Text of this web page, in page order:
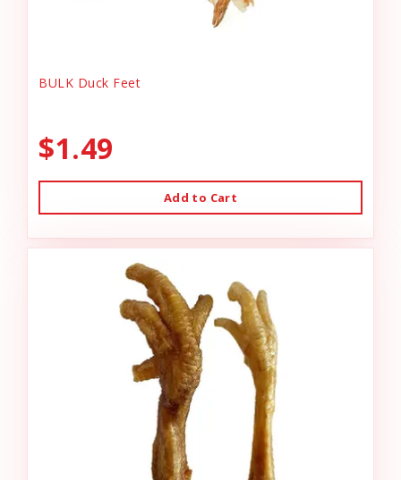
BULK Duck Feet
$1.49
Add to Cart